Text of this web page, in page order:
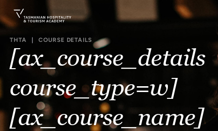
THTA COURSE DETAILS
[ax_course_details
course_type=w]
[ax_course_name]